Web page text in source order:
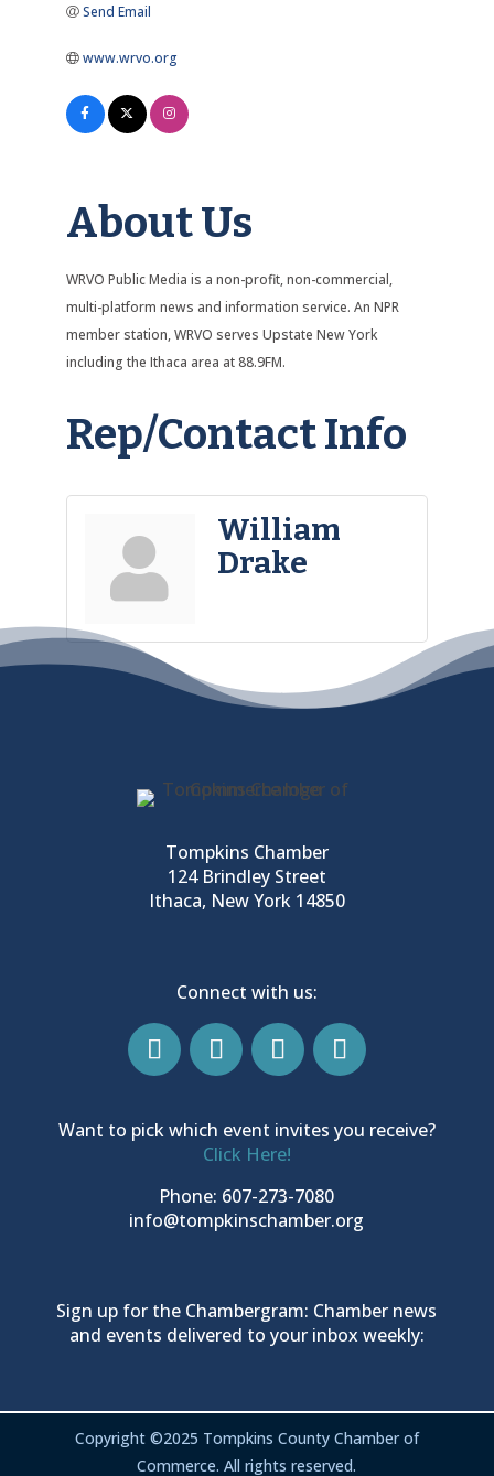
Send Email
www.wrvo.org
About Us
WRVO Public Media is a non-profit, non-commercial,
multi-platform news and information service. An NPR
member station, WRVO serves Upstate New York
including the Ithaca area at 88.9FM.
Rep/Contact Info
William
Drake
Tompkins Chamber
124 Brindley Street
Ithaca, New York 14850
Connect with us:
Want to pick which event invites you receive?
Click Here!
Phone: 607-273-7080
info@tompkinschamber.org
Sign up for the Chambergram: Chamber news
and events delivered to your inbox weekly:
Copyright ©2025 Tompkins County Chamber of
Commerce. All rights reserved.